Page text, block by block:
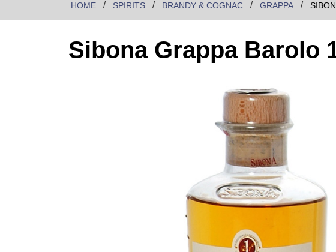
HOME SPIRITS BRANDY & COGNAC GRAPPA
Sibona Grappa Barolo